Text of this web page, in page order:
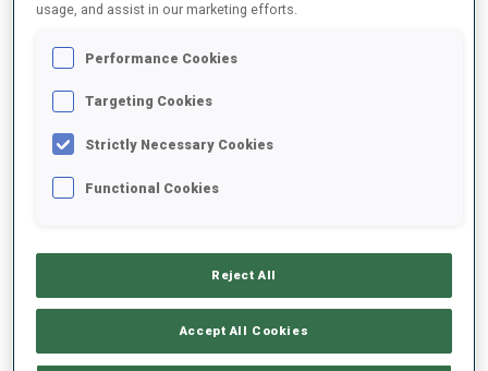
25/26 BTRREGEV
SP SBRREGEV
25/26
usage, and assist in our marketing efforts.
Performance Cookies
Targeting Cookies
Strictly Necessary Cookies
Functional Cookies
Reject All
Accept All Cookies